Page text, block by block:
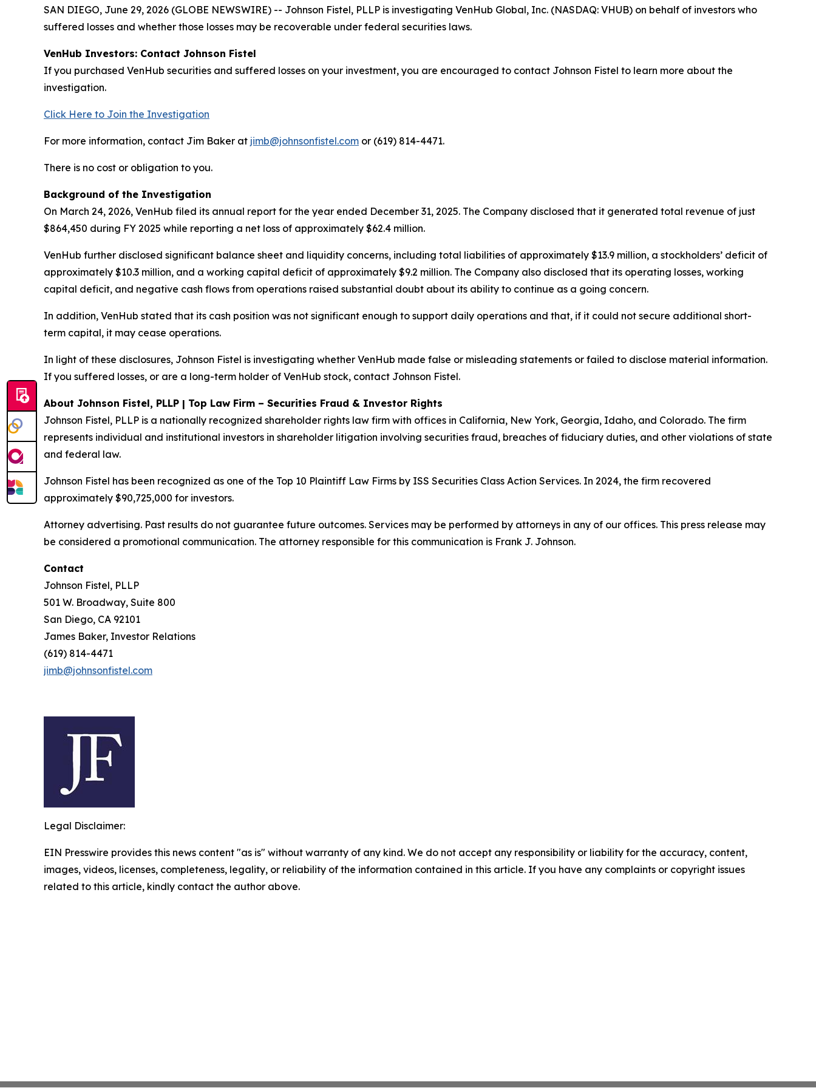
SAN DIEGO, June 29, 2026 (GLOBE NEWSWIRE) -- Johnson Fistel, PLLP is investigating VenHub Global, Inc. (NASDAQ: VHUB) on behalf of investors who
suffered losses and whether those losses may be recoverable under federal securities laws.
VenHub Investors: Contact Johnson Fistel
If you purchased VenHub securities and suffered losses on your investment, you are encouraged to contact Johnson Fistel to learn more about the
investigation.
Click Here to Join the Investigation
For more information, contact Jim Baker at jimb@johnsonfistel.com or (619) 814-4471.
There is no cost or obligation to you.
Background of the Investigation
On March 24, 2026, VenHub filed its annual report for the year ended December 31, 2025. The Company disclosed that it generated total revenue of just
$864,450 during FY 2025 while reporting a net loss of approximately $62.4 million.
VenHub further disclosed significant balance sheet and liquidity concerns, including total liabilities of approximately $13.9 million, a stockholders’ deficit of
approximately $10.3 million, and a working capital deficit of approximately $9.2 million. The Company also disclosed that its operating losses, working
capital deficit, and negative cash flows from operations raised substantial doubt about its ability to continue as a going concern.
In addition, VenHub stated that its cash position was not significant enough to support daily operations and that, if it could not secure additional short-
term capital, it may cease operations.
In light of these disclosures, Johnson Fistel is investigating whether VenHub made false or misleading statements or failed to disclose material information.
If you suffered losses, or are a long-term holder of VenHub stock, contact Johnson Fistel.
About Johnson Fistel, PLLP | Top Law Firm – Securities Fraud & Investor Rights
Johnson Fistel, PLLP is a nationally recognized shareholder rights law firm with offices in California, New York, Georgia, Idaho, and Colorado. The firm
represents individual and institutional investors in shareholder litigation involving securities fraud, breaches of fiduciary duties, and other violations of state
and federal law.
Johnson Fistel has been recognized as one of the Top 10 Plaintiff Law Firms by ISS Securities Class Action Services. In 2024, the firm recovered
approximately $90,725,000 for investors.
Attorney advertising. Past results do not guarantee future outcomes. Services may be performed by attorneys in any of our offices. This press release may
be considered a promotional communication. The attorney responsible for this communication is Frank J. Johnson.
Contact
Johnson Fistel, PLLP
501 W. Broadway, Suite 800
San Diego, CA 92101
James Baker, Investor Relations
(619) 814-4471
jimb@johnsonfistel.com
Legal Disclaimer:
EIN Presswire provides this news content "as is" without warranty of any kind. We do not accept any responsibility or liability for the accuracy, content,
images, videos, licenses, completeness, legality, or reliability of the information contained in this article. If you have any complaints or copyright issues
related to this article, kindly contact the author above.